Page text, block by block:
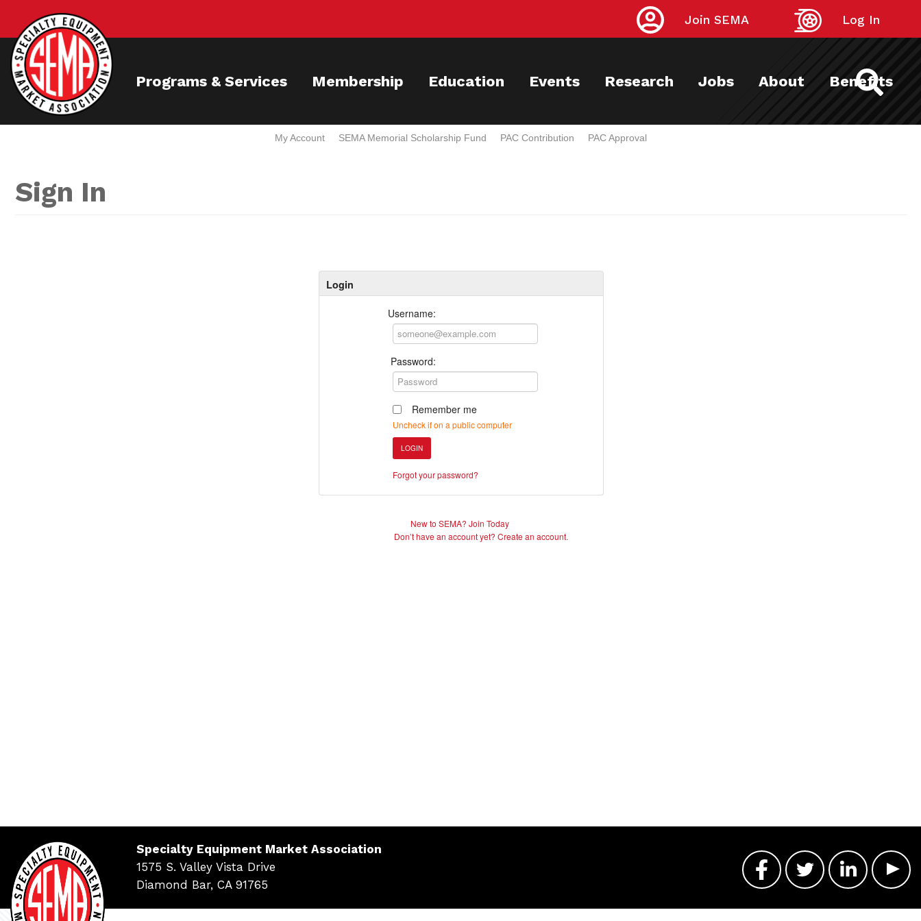
Join SEMA Log In
Programs & Services Membership Education Events Research Jobs About Benefits
My Account SEMA Memorial Scholarship Fund PAC Contribution PAC Approval
Sign In
Login
Username:
Password:
Remember me
Uncheck if on a public computer
LOGIN
Forgot your password?
New to SEMA? Join Today
Don’t have an account yet? Create an account.
Specialty Equipment Market Association
1575 S. Valley Vista Drive
Diamond Bar, CA 91765